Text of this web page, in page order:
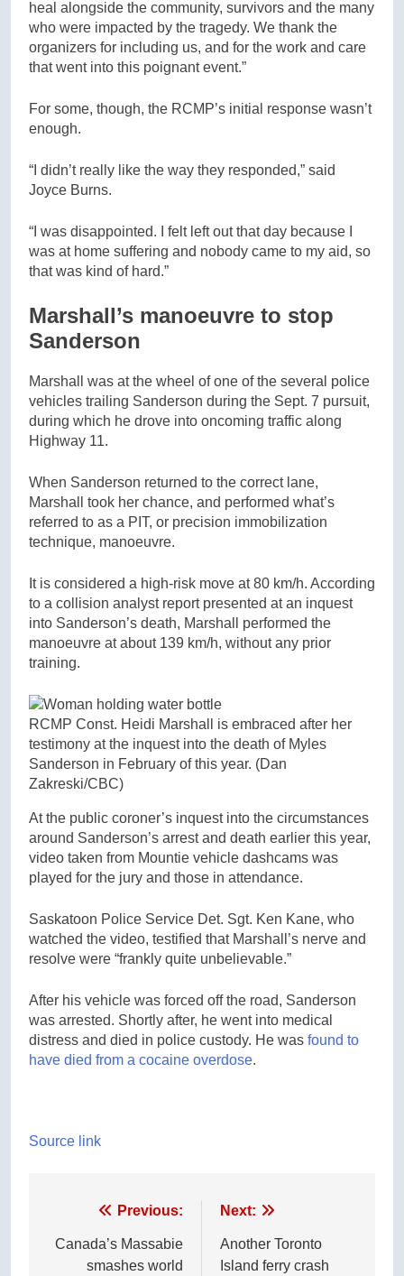
heal alongside the community, survivors and the many
who were impacted by the tragedy. We thank the
organizers for including us, and for the work and care
that went into this poignant event.”
For some, though, the RCMP’s initial response wasn’t
enough.
“I didn’t really like the way they responded,” said
Joyce Burns.
“I was disappointed. I felt left out that day because I
was at home suffering and nobody came to my aid, so
that was kind of hard.”
Marshall’s manoeuvre to stop
Sanderson
Marshall was at the wheel of one of the several police
vehicles trailing Sanderson during the Sept. 7 pursuit,
during which he drove into oncoming traffic along
Highway 11.
When Sanderson returned to the correct lane,
Marshall took her chance, and performed what’s
referred to as a PIT, or precision immobilization
technique, manoeuvre.
It is considered a high-risk move at 80 km/h. According
to a collision analyst report presented at an inquest
into Sanderson’s death, Marshall performed the
manoeuvre at about 139 km/h, without any prior
training.
RCMP Const. Heidi Marshall is embraced after her
testimony at the inquest into the death of Myles
Sanderson in February of this year. (Dan
Zakreski/CBC)
At the public coroner’s inquest into the circumstances
around Sanderson’s arrest and death earlier this year,
video taken from Mountie vehicle dashcams was
played for the jury and those in attendance.
Saskatoon Police Service Det. Sgt. Ken Kane, who
watched the video, testified that Marshall’s nerve and
resolve were “frankly quite unbelievable.”
After his vehicle was forced off the road, Sanderson
was arrested. Shortly after, he went into medical
distress and died in police custody. He was found to
have died from a cocaine overdose.
Source link
navigation
Previous:
Canada’s Massabie
smashes world
Next:
Another Toronto
Island ferry crash